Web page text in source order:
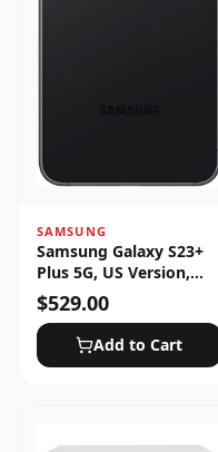
SAMSUNG
Samsung Galaxy S23+
Plus 5G, US Version,
256GB, Phantom Black -
Unlocked
$529.00
Add to Cart